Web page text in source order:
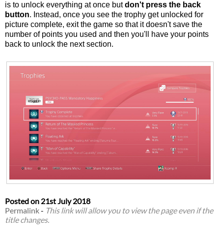
is to unlock everything at once butdon't press the back
button. Instead, once you see the trophy get unlocked for
picture complete, exit the game so that it doesn't save the
number of points you used and then you'll have your points
back to unlock the next section.
Posted on 21st July 2018
Permalink- This link will allow you to view the page even if the
title changes.